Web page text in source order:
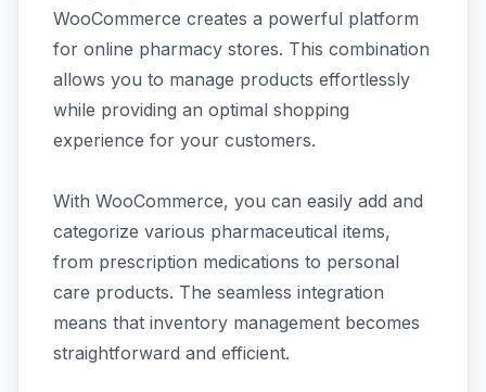
WooCommerce creates a powerful platform
for online pharmacy stores. This combination
allows you to manage products effortlessly
while providing an optimal shopping
experience for your customers.
With WooCommerce, you can easily add and
categorize various pharmaceutical items,
from prescription medications to personal
care products. The seamless integration
means that inventory management becomes
straightforward and efficient.